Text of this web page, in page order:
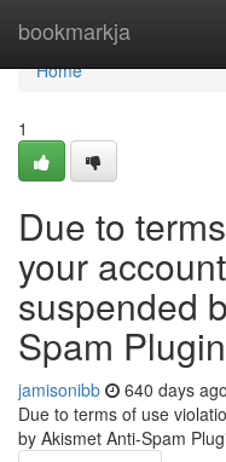
bookmarkja
Home
Home
1
Due to
your
suspended
Spam
jamisonibb 640 days ago
Due to terms of use
by Akismet Anti-Spam